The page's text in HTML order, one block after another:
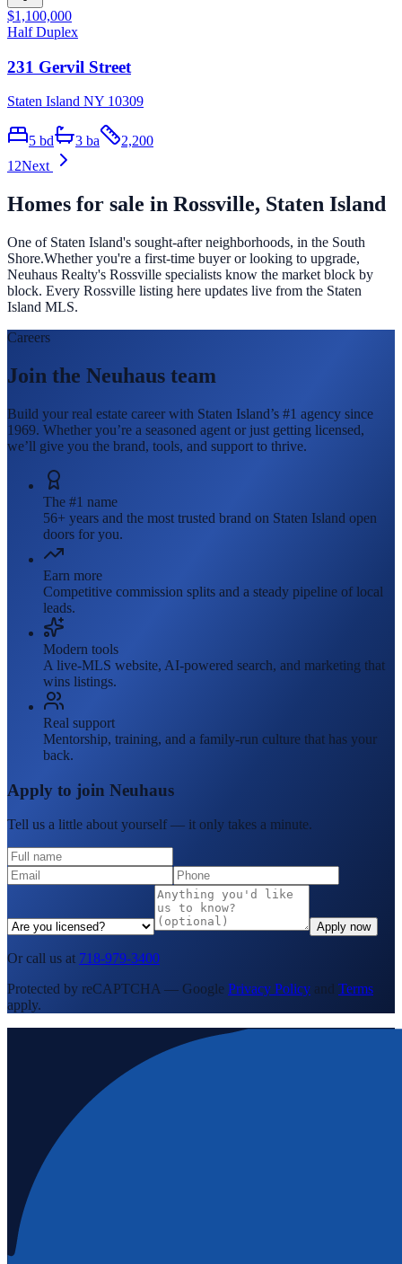
$1,100,000
Half Duplex
231 Gervil Street
Staten Island NY 10309
5 bd 3 ba
2,200
1 2Next
Homes for sale in Rossville, Staten Island
One of Staten Island's sought-after neighborhoods, in the South
Shore.Whether you're a first-time buyer or looking to upgrade,
Neuhaus Realty's Rossville specialists know the market block by
block. Every Rossville listing here updates live from the Staten
Island MLS.
Careers
Join the Neuhaus team
Build your real estate career with Staten Island’s #1 agency since
1969. Whether you’re a seasoned agent or just getting licensed,
we’ll give you the brand, tools, and support to thrive.
The #1 name
56+ years and the most trusted brand on Staten Island open
doors for you.
Earn more
Competitive commission splits and a steady pipeline of local
leads.
Modern tools
A live-MLS website, AI-powered search, and marketing that
wins listings.
Real support
Mentorship, training, and a family-run culture that has your
back.
Apply to join Neuhaus
Tell us a little about yourself — it only takes a minute.
Apply now
Or call us at 718-979-3400
Protected by reCAPTCHA — Google Privacy Policy and Terms
apply.